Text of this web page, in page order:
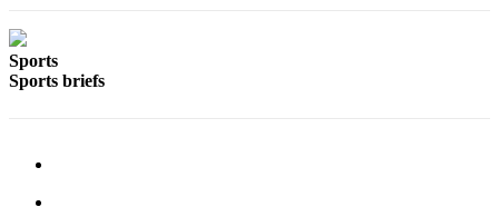
Sports
Sports briefs